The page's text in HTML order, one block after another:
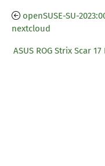
openSUSE-SU-
nextcloud
ASUS ROG Strix Scar